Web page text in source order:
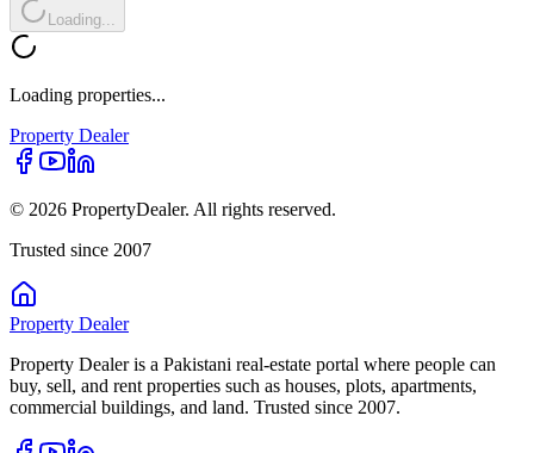
Loading...
Loading properties...
Property Dealer
© 2026 PropertyDealer. All rights reserved.
Trusted since 2007
Property Dealer
Property Dealer is a Pakistani real-estate portal where people can
buy, sell, and rent properties such as houses, plots, apartments,
commercial buildings, and land. Trusted since 2007.